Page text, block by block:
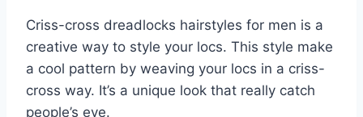
Criss-cross dreadlocks hairstyles for men is a
creative way to style your locs. This style make
a cool pattern by weaving your locs in a criss-
cross way. It’s a unique look that really catch
people’s eye.